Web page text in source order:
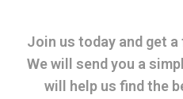
Join us today and get
We will send you a
will help us find the